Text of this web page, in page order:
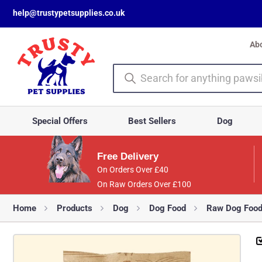
help@trustypetsupplies.co.uk
Special Offers Best Sellers Dog
Free Delivery
On Orders Over £40
On Raw Orders Over £100
Home Products Dog Dog Food Raw Dog Food